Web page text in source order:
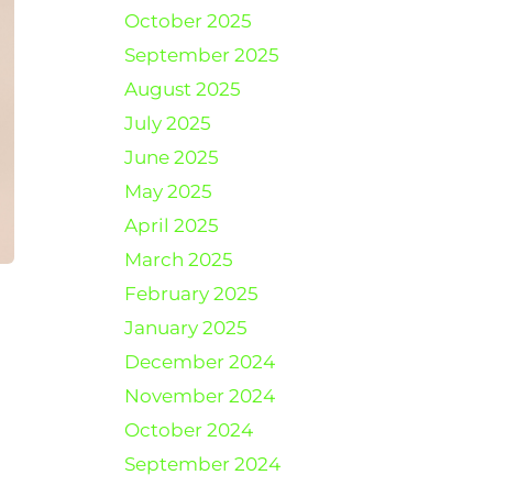
October 2025
September 2025
August 2025
July 2025
June 2025
May 2025
April 2025
March 2025
February 2025
January 2025
December 2024
November 2024
October 2024
September 2024